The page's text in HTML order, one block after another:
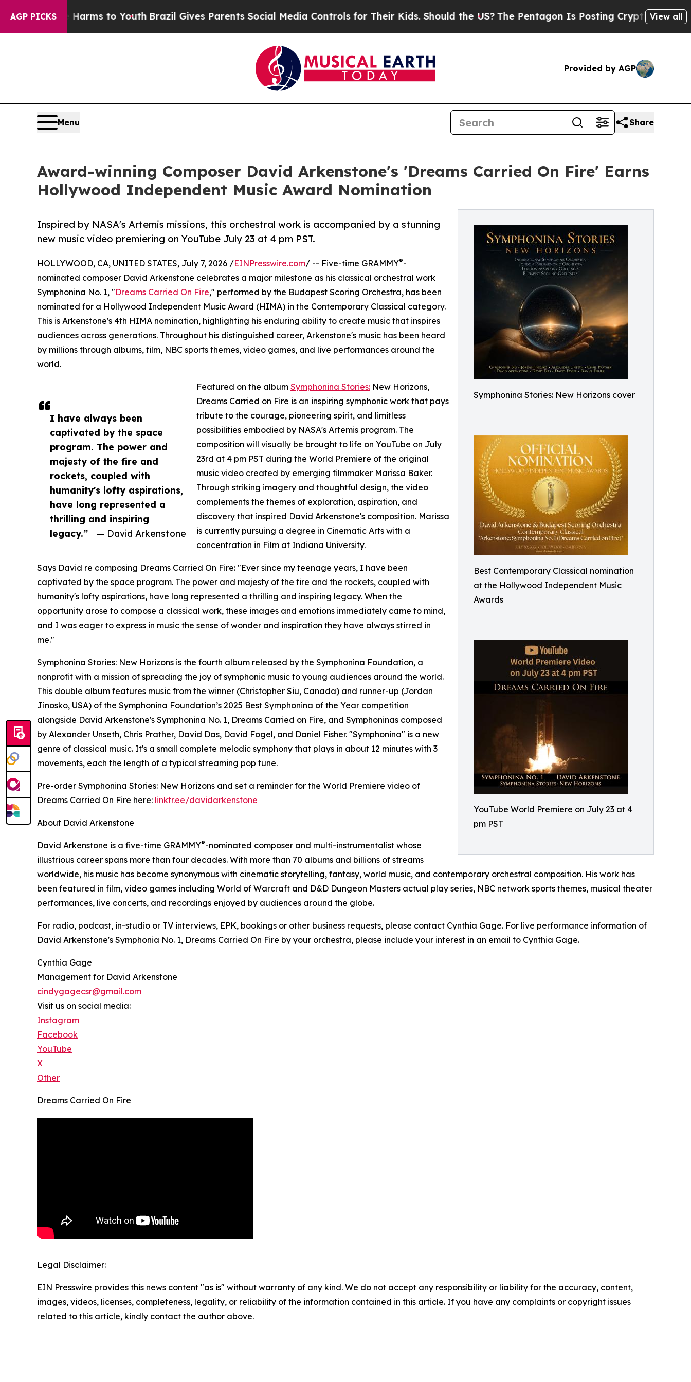
AGP PICKS
Harms to Youth Brazil Gives Parents Social Media Controls for Their Kids. Should the US? The Pentagon Is Posting Cryptic Biblical View all
Provided by AGP
Menu Share
Award-winning Composer David Arkenstone's 'Dreams Carried On Fire' Earns
Hollywood Independent Music Award Nomination
Symphonina Stories: New Horizons cover
Best Contemporary Classical nomination
at the Hollywood Independent Music
Awards
YouTube World Premiere on July 23 at 4
pm PST
Inspired by NASA's Artemis missions, this orchestral work is accompanied by a stunning
new music video premiering on YouTube July 23 at 4 pm PST.
I have always been
captivated by the space
program. The power and
majesty of the fire and
rockets, coupled with
humanity's lofty aspirations,
have long represented a
thrilling and inspiring
legacy.”
— David Arkenstone
HOLLYWOOD, CA, UNITED STATES, July 7, 2026 /EINPresswire.com/ -- Five-time GRAMMY®-
nominated composer David Arkenstone celebrates a major milestone as his classical orchestral work
Symphonina No. 1, "Dreams Carried On Fire," performed by the Budapest Scoring Orchestra, has been
nominated for a Hollywood Independent Music Award (HIMA) in the Contemporary Classical category.
This is Arkenstone's 4th HIMA nomination, highlighting his enduring ability to create music that inspires
audiences across generations. Throughout his distinguished career, Arkenstone's music has been heard
by millions through albums, film, NBC sports themes, video games, and live performances around the
world.
Featured on the album Symphonina Stories: New Horizons,
Dreams Carried on Fire is an inspiring symphonic work that pays
tribute to the courage, pioneering spirit, and limitless
possibilities embodied by NASA's Artemis program. The
composition will visually be brought to life on YouTube on July
23rd at 4 pm PST during the World Premiere of the original
music video created by emerging filmmaker Marissa Baker.
Through striking imagery and thoughtful design, the video
complements the themes of exploration, aspiration, and
discovery that inspired David Arkenstone's composition. Marissa
is currently pursuing a degree in Cinematic Arts with a
concentration in Film at Indiana University.
Says David re composing Dreams Carried On Fire: "Ever since my teenage years, I have been
captivated by the space program. The power and majesty of the fire and the rockets, coupled with
humanity's lofty aspirations, have long represented a thrilling and inspiring legacy. When the
opportunity arose to compose a classical work, these images and emotions immediately came to mind,
and I was eager to express in music the sense of wonder and inspiration they have always stirred in
me."
Symphonina Stories: New Horizons is the fourth album released by the Symphonina Foundation, a
nonprofit with a mission of spreading the joy of symphonic music to young audiences around the world.
This double album features music from the winner (Christopher Siu, Canada) and runner-up (Jordan
Jinosko, USA) of the Symphonina Foundation’s 2025 Best Symphonina of the Year competition
alongside David Arkenstone's Symphonina No. 1, Dreams Carried on Fire, and Symphoninas composed
by Alexander Unseth, Chris Prather, David Das, David Fogel, and Daniel Fisher. "Symphonina" is a new
genre of classical music. It's a small complete melodic symphony that plays in about 12 minutes with 3
movements, each the length of a typical streaming pop tune.
Pre-order Symphonina Stories: New Horizons and set a reminder for the World Premiere video of
Dreams Carried On Fire here: linktr.ee/davidarkenstone
About David Arkenstone
David Arkenstone is a five-time GRAMMY®-nominated composer and multi-instrumentalist whose
illustrious career spans more than four decades. With more than 70 albums and billions of streams
worldwide, his music has become synonymous with cinematic storytelling, fantasy, world music, and contemporary orchestral composition. His work has
been featured in film, video games including World of Warcraft and D&D Dungeon Masters actual play series, NBC network sports themes, musical theater
performances, live concerts, and recordings enjoyed by audiences around the globe.
For radio, podcast, in-studio or TV interviews, EPK, bookings or other business requests, please contact Cynthia Gage. For live performance information of
David Arkenstone's Symphonia No. 1, Dreams Carried On Fire by your orchestra, please include your interest in an email to Cynthia Gage.
Cynthia Gage
Management for David Arkenstone
cindygagecsr@gmail.com
Visit us on social media:
Instagram
Facebook
YouTube
X
Other
Dreams Carried On Fire
Legal Disclaimer:
EIN Presswire provides this news content "as is" without warranty of any kind. We do not accept any responsibility or liability for the accuracy, content,
images, videos, licenses, completeness, legality, or reliability of the information contained in this article. If you have any complaints or copyright issues
related to this article, kindly contact the author above.